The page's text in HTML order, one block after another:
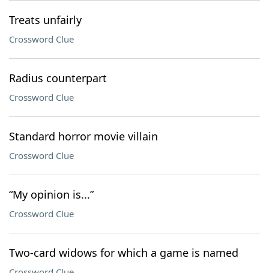
Treats unfairly
Crossword Clue
Radius counterpart
Crossword Clue
Standard horror movie villain
Crossword Clue
“My opinion is...”
Crossword Clue
Two-card widows for which a game is named